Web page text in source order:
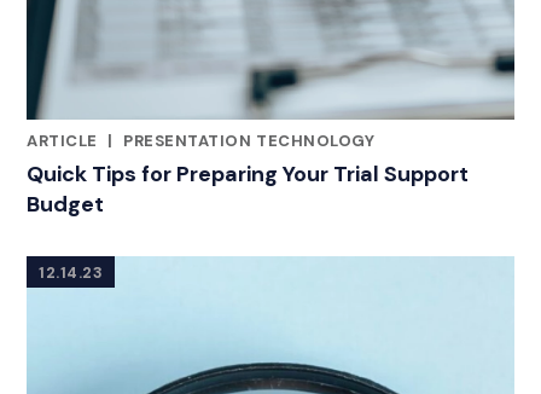
ARTICLE
|
PRESENTATION TECHNOLOGY
Quick Tips for Preparing Your Trial Support
Budget
12.14.23